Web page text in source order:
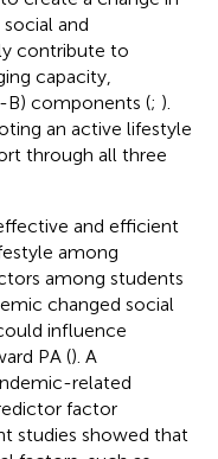
and
contribute to
capacity,
components (; ).
an active lifestyle
through all three
and efficient
among
among students
changed social
influence
PA (). A
related
factor
studies showed that